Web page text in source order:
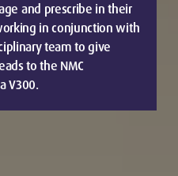
and prescribe in their
in conjunction with
team to give
to the NMC
V300.